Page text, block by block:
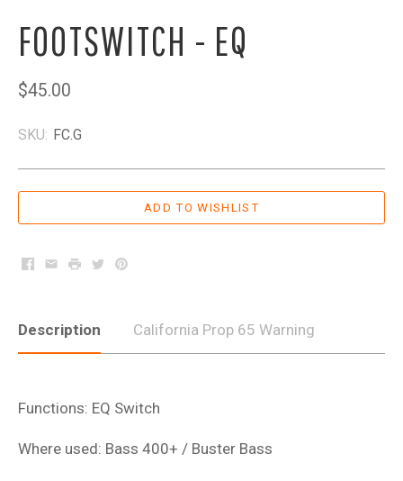
FOOTSWITCH - EQ
$45.00
SKU: FC.G
Facebook
EmailPrintTwitterPinterest
Description California Prop 65 Warning
Functions: EQ Switch
Where used: Bass 400+ / Buster Bass